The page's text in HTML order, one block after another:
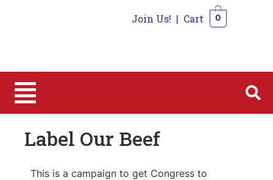
Join Us! | Cart 0
Label Our Beef
This is a campaign to get Congress to